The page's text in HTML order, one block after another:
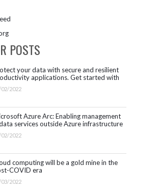
POSTS
your data with secure and resilient
applications. Get started with
365.
02/2022
Azure Arc: Enabling management
services outside Azure infrastructure
02/2022
computing will be a gold mine in the
COVID era
03/2022